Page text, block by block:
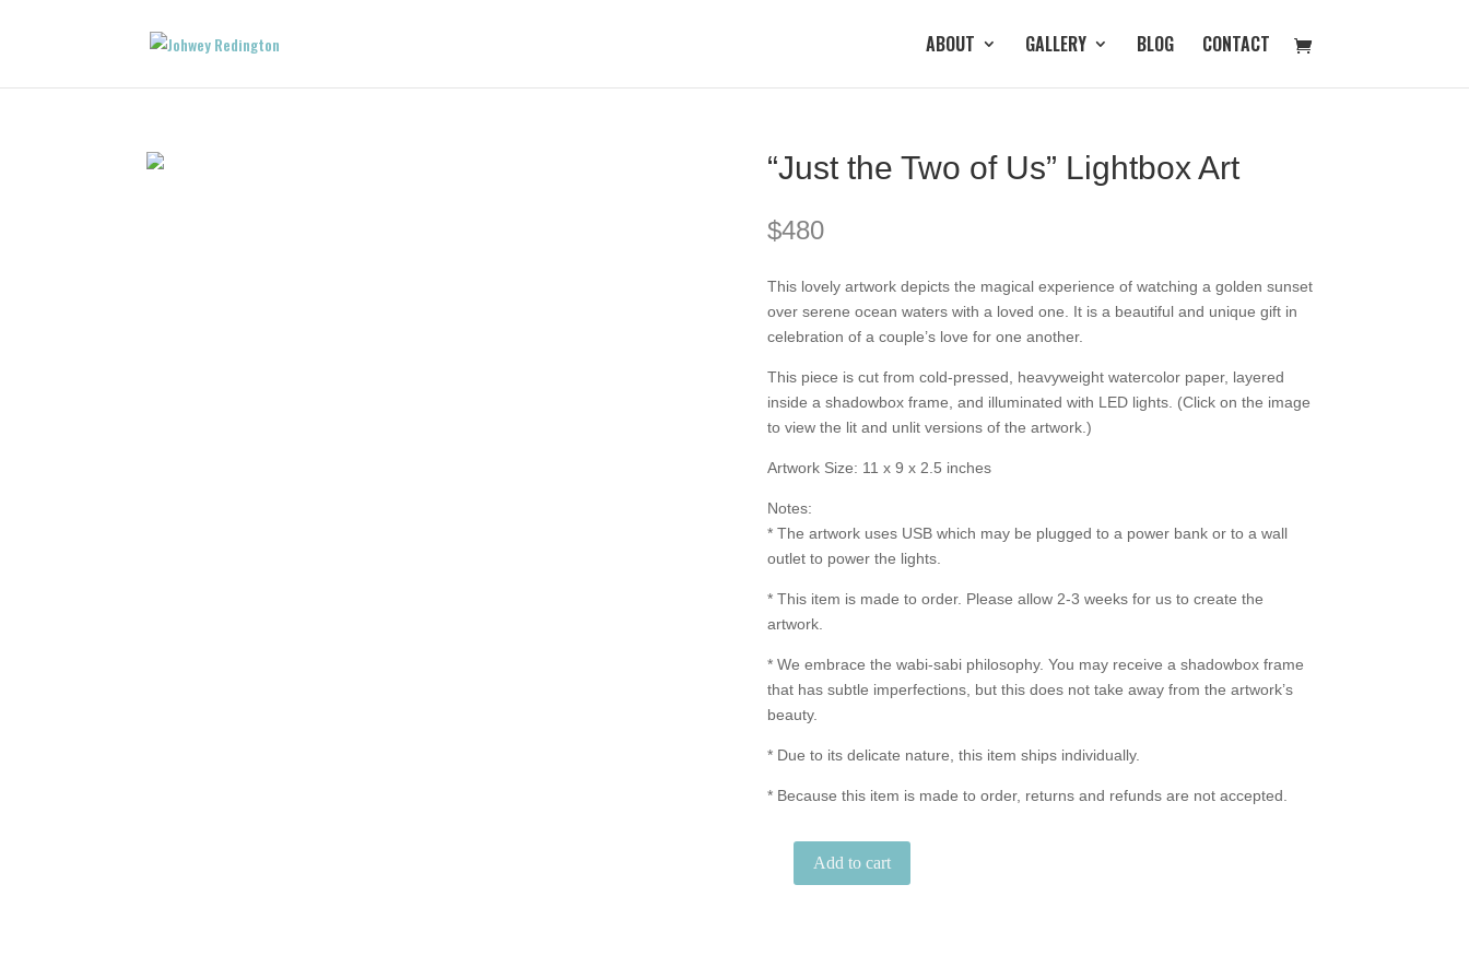
ABOUT GALLERY BLOG CONTACT
“Just the Two of Us” Lightbox Art
$480
This lovely artwork depicts the magical experience of watching a golden sunset
over serene ocean waters with a loved one. It is a beautiful and unique gift in
celebration of a couple’s love for one another.
This piece is cut from cold-pressed, heavyweight watercolor paper, layered
inside a shadowbox frame, and illuminated with LED lights. (Click on the image
to view the lit and unlit versions of the artwork.)
Artwork Size: 11 x 9 x 2.5 inches
Notes:
* The artwork uses USB which may be plugged to a power bank or to a wall
outlet to power the lights.
* This item is made to order. Please allow 2-3 weeks for us to create the
artwork.
* We embrace the wabi-sabi philosophy. You may receive a shadowbox frame
that has subtle imperfections, but this does not take away from the artwork’s
beauty.
* Due to its delicate nature, this item ships individually.
* Because this item is made to order, returns and refunds are not accepted.
Add to cart